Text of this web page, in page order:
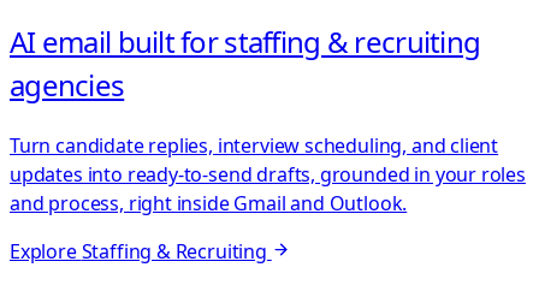
AI email built for staffing & recruiting
agencies
Turn candidate replies, interview scheduling, and client
updates into ready-to-send drafts, grounded in your roles
and process, right inside Gmail and Outlook.
ExploreStaffing & Recruiting